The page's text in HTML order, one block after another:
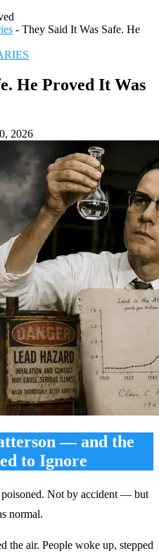
- They Said It Was Safe. He
He Proved It Was
2026
— and the
to Ignore
Not by accident — but
normal.
the air. People woke up, stepped